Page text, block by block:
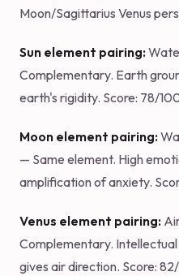
Moon/Sagittarius Venus
Sun element pairing:
Complementary. Earth
earth's rigidity. Score: 78/
Moon element pairing:
— Same element. High
amplification of anxiety.
Venus element pairing:
Complementary.
gives air direction. Score: